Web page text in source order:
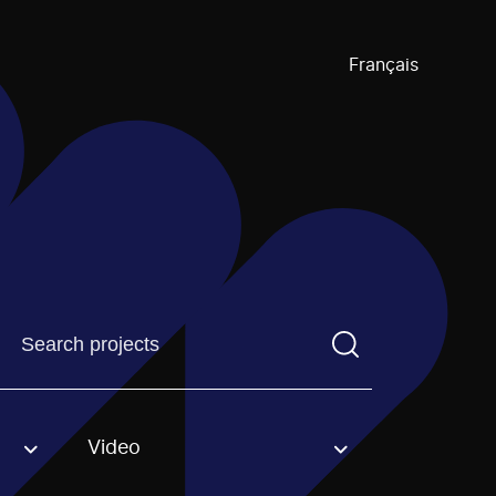
Français
Find a projectYou need to enter a search term before
option. Video